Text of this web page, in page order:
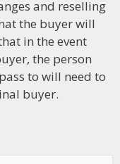
and reselling
the buyer will
in the event
the person
to will need to
buyer.